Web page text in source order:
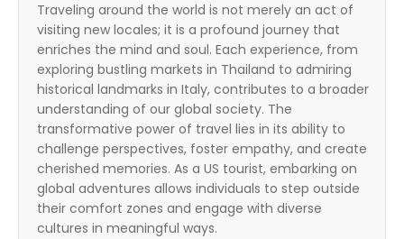
Traveling around the world is not merely an act of
visiting new locales; it is a profound journey that
enriches the mind and soul. Each experience, from
exploring bustling markets in Thailand to admiring
historical landmarks in Italy, contributes to a broader
understanding of our global society. The
transformative power of travel lies in its ability to
challenge perspectives, foster empathy, and create
cherished memories. As a US tourist, embarking on
global adventures allows individuals to step outside
their comfort zones and engage with diverse
cultures in meaningful ways.